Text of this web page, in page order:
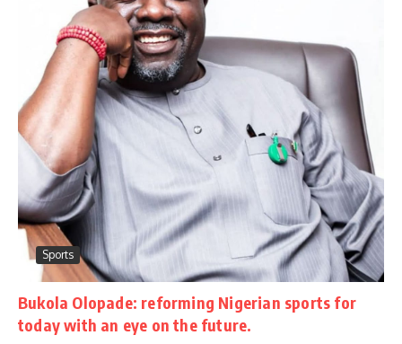
Sports
Bukola Olopade: reforming Nigerian sports for
today with an eye on the future.